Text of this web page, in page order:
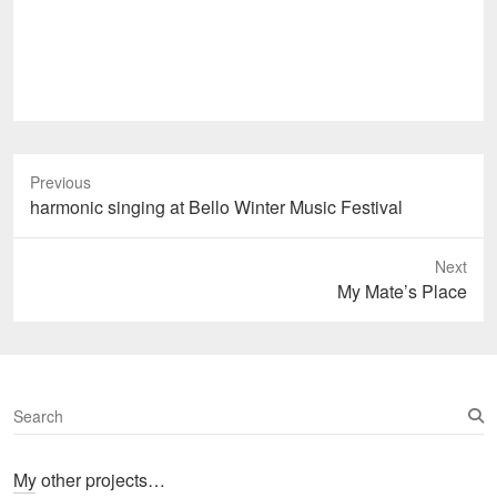
Previous
Previous
post:
harmonic singing at Bello Winter Music Festival
Next
My Mate’s Place
S
e
rMy other projects…